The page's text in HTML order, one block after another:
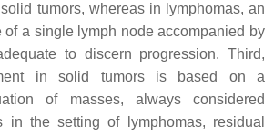
tumors, whereas in lymphomas, an
of a single lymph node accompanied by
to discern progression. Third,
in solid tumors is based on a
of masses, always considered
in the setting of lymphomas, residual